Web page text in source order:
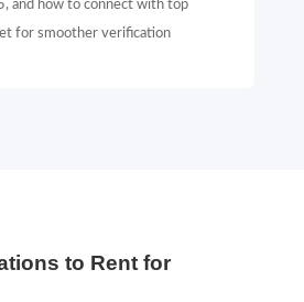
and how to connect with top
for smoother verification
to Rent for